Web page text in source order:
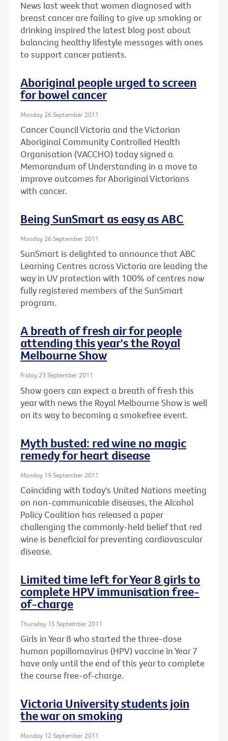
News last week that women diagnosed with
breast cancer are failing to give up smoking or
drinking inspired the latest blog post about
balancing healthy lifestyle messages with ones
to support cancer patients.
Aboriginal people urged to screen
for bowel cancer
Monday 26 September 2011
Cancer Council Victoria and the Victorian
Aboriginal Community Controlled Health
Organisation (VACCHO) today signed a
Memorandum of Understanding in a move to
improve outcomes for Aboriginal Victorians
with cancer.
Being SunSmart as easy as ABC
Monday 26 September 2011
SunSmart is delighted to announce that ABC
Learning Centres across Victoria are leading the
way in UV protection with 100% of centres now
fully registered members of the SunSmart
program.
A breath of fresh air for people
attending this year's the Royal
Melbourne Show
Friday 23 September 2011
Show goers can expect a breath of fresh this
year with news the Royal Melbourne Show is well
on its way to becoming a smokefree event.
Myth busted: red wine no magic
remedy for heart disease
Monday 19 September 2011
Coinciding with today's United Nations meeting
on non-communicable diseases, the Alcohol
Policy Coalition has released a paper
challenging the commonly-held belief that red
wine is beneficial for preventing cardiovascular
disease.
Limited time left for Year 8 girls to
complete HPV immunisation free-
of-charge
Thursday 15 September 2011
Girls in Year 8 who started the three-dose
human papillomavirus (HPV) vaccine in Year 7
have only until the end of this year to complete
the course free-of-charge.
Victoria University students join
the war on smoking
Monday 12 September 2011